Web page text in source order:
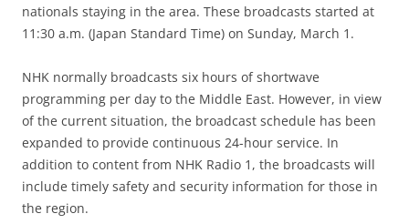
nationals staying in the area. These broadcasts started at
11:30 a.m. (Japan Standard Time) on Sunday, March 1.
NHK normally broadcasts six hours of shortwave
programming per day to the Middle East. However, in view
of the current situation, the broadcast schedule has been
expanded to provide continuous 24-hour service. In
addition to content from NHK Radio 1, the broadcasts will
include timely safety and security information for those in
the region.